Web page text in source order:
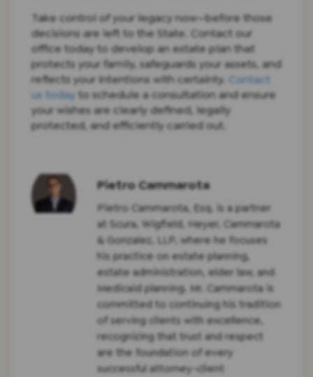
Take control of your legacy now—before those
decisions are left to the State. Contact our
office today to develop an estate plan that
protects your family, safeguards your assets, and
reflects your intentions with certainty.
Contact
us today to schedule a consultation and ensure
your wishes are clearly defined, legally
protected, and efficiently carried out.
Pietro Cammarota
Pietro Cammarota, Esq. is a partner
at Scura, Wigfield, Heyer, Cammarota
& Gonzalez, LLP, where he focuses
his practice on estate planning,
estate administration, elder law, and
Medicaid planning. Mr. Cammarota is
committed to continuing his tradition
of serving clients with excellence,
recognizing that trust and respect
are the foundation of every
successful attorney-client